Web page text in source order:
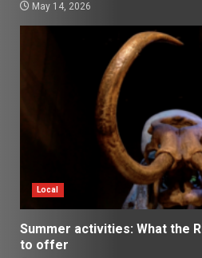
May 14, 2026
Local
Summer activities: What the
to offer